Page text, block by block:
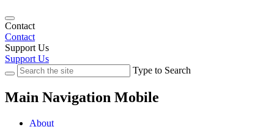
Contact
Contact
Support Us
Support Us
Type to Search
Main Navigation Mobile
About